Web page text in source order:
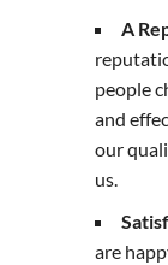
A
people
and
our
us.
are